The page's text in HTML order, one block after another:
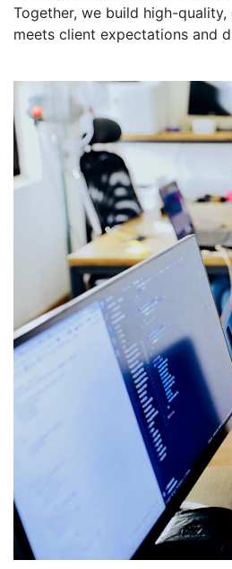
Together, we build high-
meets client expectations and